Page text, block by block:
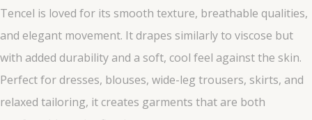
Tencel is loved for its smooth texture, breathable qualities,
and elegant movement. It drapes similarly to viscose but
with added durability and a soft, cool feel against the skin.
Perfect for dresses, blouses, wide-leg trousers, skirts, and
relaxed tailoring, it creates garments that are both